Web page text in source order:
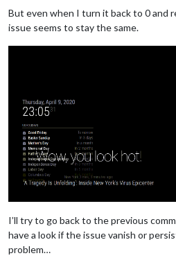
But even when I turn it back to 0 and
issue seems to stay the same.
I’ll try to go back to the previous
have a look if the issue vanish or
problem…